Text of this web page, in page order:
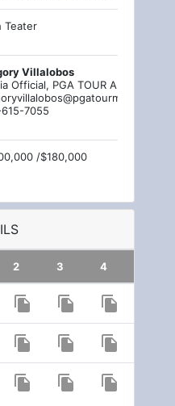
Teater
Villalobos
Official, PGA TOUR Americas
7055
/$180,000
2 3 4
file_copy file_copy file_copy
file_copy file_copy file_copy
file_copy file_copy file_copy